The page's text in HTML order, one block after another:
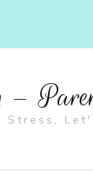
Stress,